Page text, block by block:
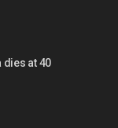
dies at 40